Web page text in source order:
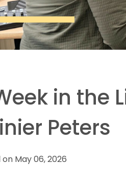
in the
Peters
May 06, 2026